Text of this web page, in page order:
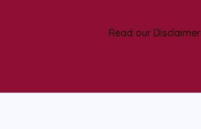
Read our Disclaimer